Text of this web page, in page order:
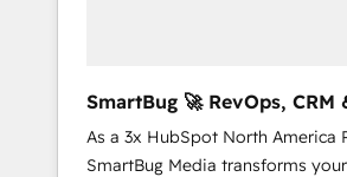
SmartBug 🚀 RevOps,
Experts
As a 3x HubSpot North America
SmartBug Media transforms